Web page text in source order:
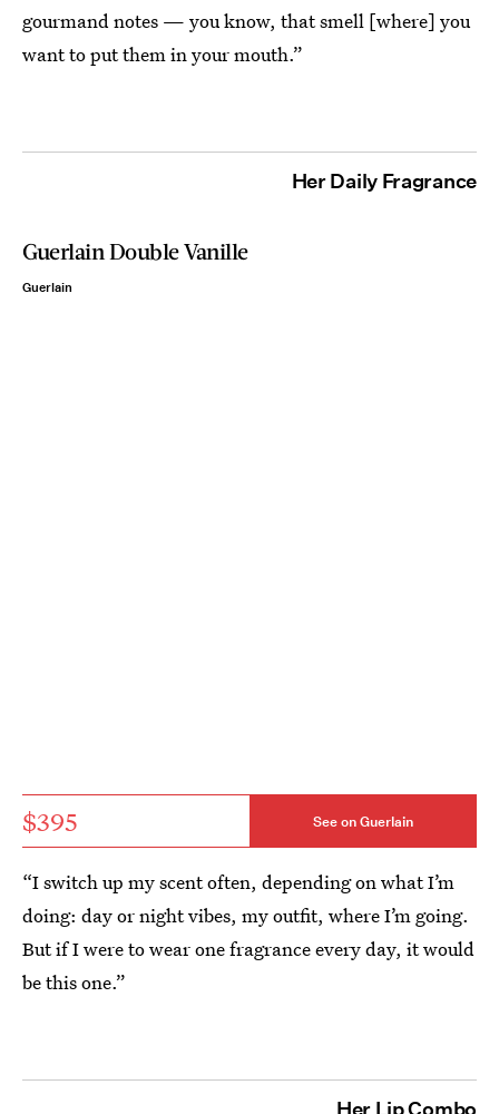
gourmand notes — you know, that smell [where] you
want to put them in your mouth.”
Her Daily Fragrance
Guerlain Double Vanille
Guerlain
$395 See on Guerlain
“I switch up my scent often, depending on what I’m
doing: day or night vibes, my outfit, where I’m going.
But if I were to wear one fragrance every day, it would
be this one.”
Her Lip Combo